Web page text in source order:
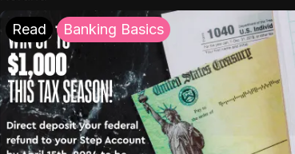
Read Banking Basics